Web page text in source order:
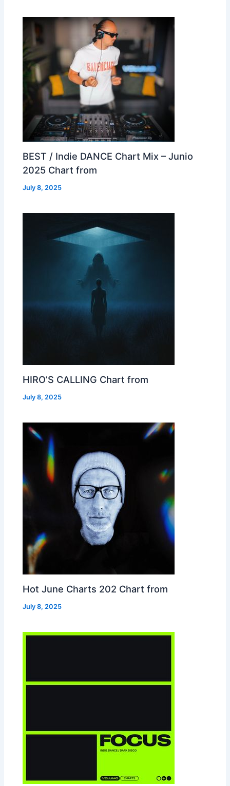
BEST / Indie DANCE Chart Mix – Junio
2025 Chart from
July 8, 2025
HIRO’S CALLING Chart from
July 8, 2025
Hot June Charts 202 Chart from
July 8, 2025